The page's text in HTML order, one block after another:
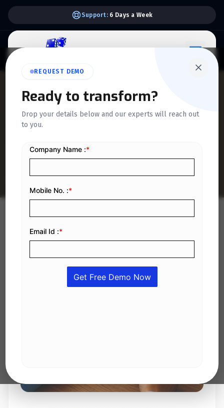
Support: 6 Days a Week
REQUEST DEMO
Ready to transform?
Drop your details below and our experts will reach out
to you.
How to Correct a ZATCA
Invoice Using Credit Notes
in Saudi Arabia